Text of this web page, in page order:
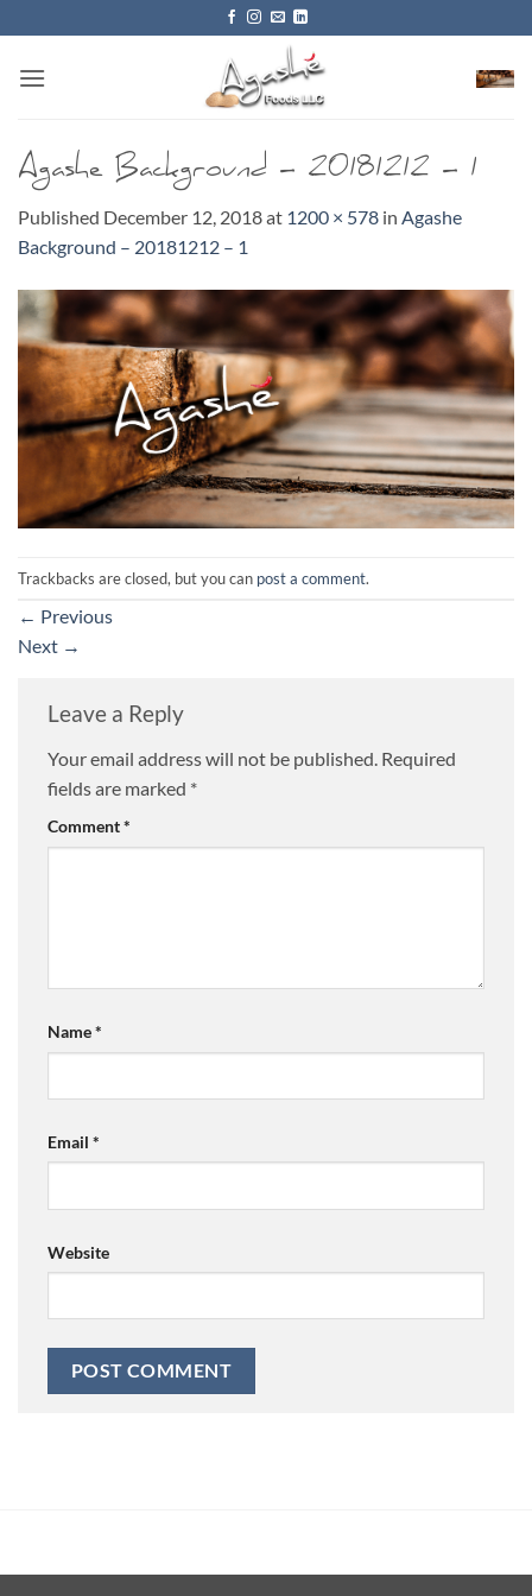
to
content
Agashe Background – 20181212 – 1
Published December 12, 2018at 1200 × 578 in Agashe
Background – 20181212 – 1
Trackbacks are closed, but you can post a comment.
← Previous
Next →
Leave a Reply
Your email address will not be published. Required
fields are marked *
Comment*
Name*
Email *
Website